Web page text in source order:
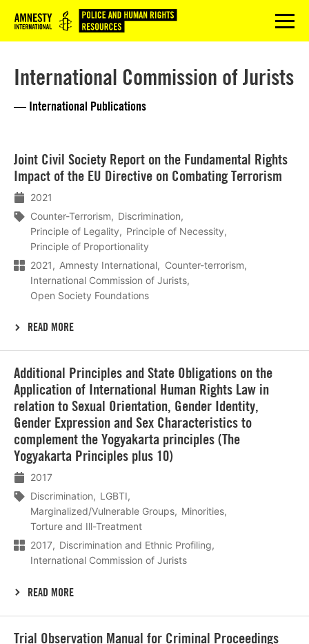
Logo menu
International Commission of Jurists
— International Publications
Joint Civil Society Report on the Fundamental Rights
Impact of the EU Directive on Combating Terrorism
2021
Counter-Terrorism
Discrimination
Principle of Legality
Principle of Necessity
Principle of Proportionality
2021
Amnesty International
Counter-terrorism
International Commission of Jurists
Open Society Foundations
READ MORE
meer
Additional Principles and State Obligations on the
Application of International Human Rights Law in
relation to Sexual Orientation, Gender Identity,
Gender Expression and Sex Characteristics to
complement the Yogyakarta principles (The
Yogyakarta Principles plus 10)
2017
Discrimination
LGBTI
Marginalized/Vulnerable Groups
Minorities
Torture and Ill-Treatment
2017
Discrimination and Ethnic Profiling
International Commission of Jurists
READ MORE
meer
Trial Observation Manual for Criminal Proceedings